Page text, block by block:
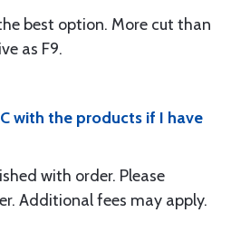
best option. More cut than
as F9.
with the products if I have
with order. Please
Additional fees may apply.